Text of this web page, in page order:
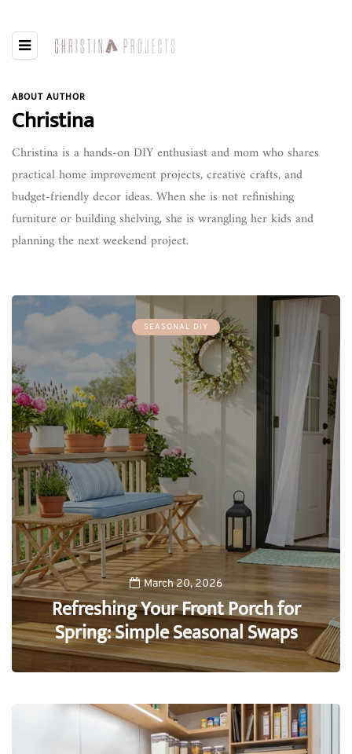
ABOUT AUTHOR
Christina
Christina is a hands-on DIY enthusiast and mom who shares
practical home improvement projects, creative crafts, and
budget-friendly decor ideas. When she is not refinishing
furniture or building shelving, she is wrangling her kids and
planning the next weekend project.
SEASONAL DIY
March 20, 2026
Refreshing Your Front Porch for
Spring: Simple Seasonal Swaps
0